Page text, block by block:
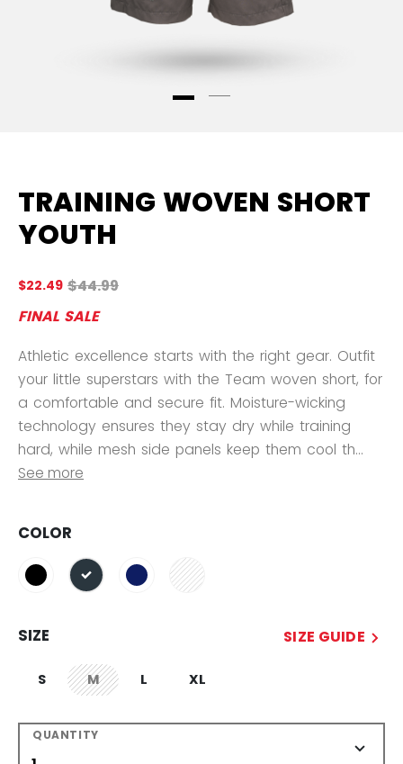
TRAINING WOVEN SHORT
YOUTH
$22.49 Original price before discount was
$44.99
FINAL SALE
Athletic excellence starts with the right gear. Outfit
your little superstars with the Team woven short, for
a comfortable and secure fit. Moisture-wicking
technology ensures they stay dry while training
hard, while mesh side panels keep them cool th...
See more
COLOR
selected
SIZE SIZE GUIDE
S Mnot.available
L XL
QUANTITY